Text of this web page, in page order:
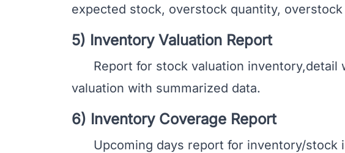
expected stock, overstock quantity,
5) Inventory Valuation Report
Report for stock valuation inventory,detail
valuation with summarized data.
6) Inventory Coverage Report
Upcoming days report for inventory/stock